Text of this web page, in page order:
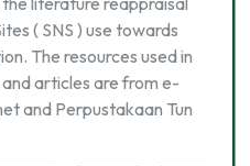
( SNS ) use towards
The resources used in
articles are from e-
and Perpustakaan Tun